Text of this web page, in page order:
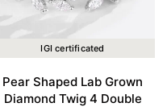
IGI certificated
Pear Shaped Lab Grown
Diamond Twig 4 Double